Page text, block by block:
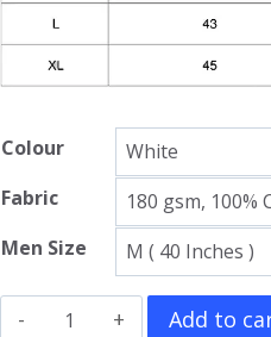
Colour
Fabric
Men Size
Minecraft
Add to